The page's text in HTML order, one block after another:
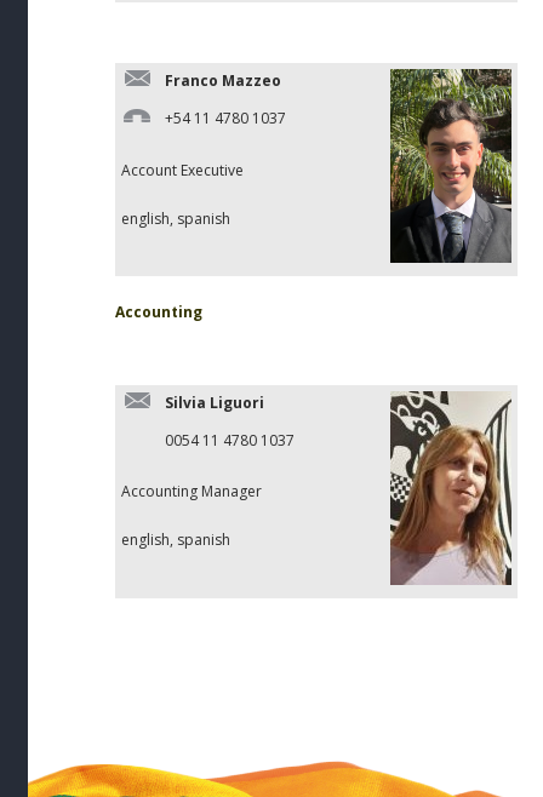
Franco Mazzeo
+54 11 4780 1037
Account Executive
english, spanish
Accounting
Silvia Liguori
0054 11 4780 1037
Accounting Manager
english, spanish